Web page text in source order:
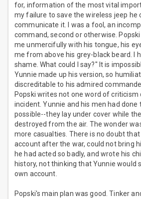
for, information of the most vital
my failure to save the wireless jeep he
communicate it. I was a fool, an
command, second or otherwise. Popski
me unmercifully with his tongue, his
me from above his grey-black beard. I
shame. What could I say?" It is
Yunnie made up his version, so
discreditable to his admired
Popski writes not one word of criticism
incident. Yunnie and his men had done
possible--they lay under cover while
destroyed from the air. The wonder
more casualties. There is no doubt
account after the war, could not bring
he had acted so badly, and wrote his
history, not thinking that Yunnie would
own account.
Popski's main plan was good. Tinker